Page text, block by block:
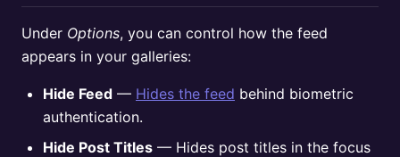
Under Options, you can control how the feed
appears in your galleries:
Hide Feed — Hides the feed behind biometric
authentication.
Hide Post Titles — Hides post titles in the focus